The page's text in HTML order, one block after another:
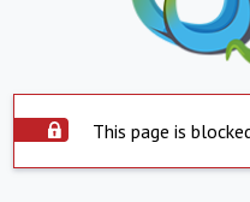
This page is